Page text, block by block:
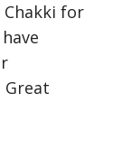
Chakki for
Great